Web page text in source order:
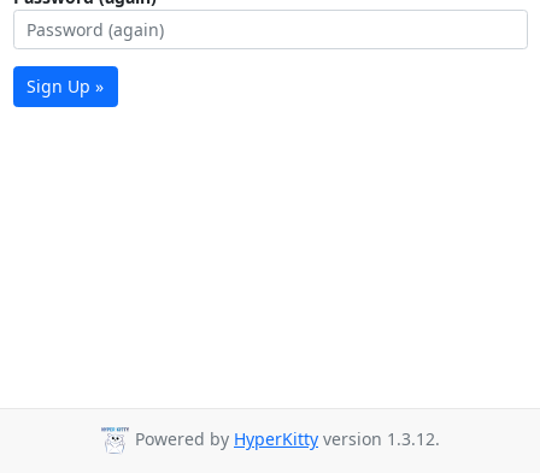
Sign Up »
Powered by HyperKitty version 1.3.12.